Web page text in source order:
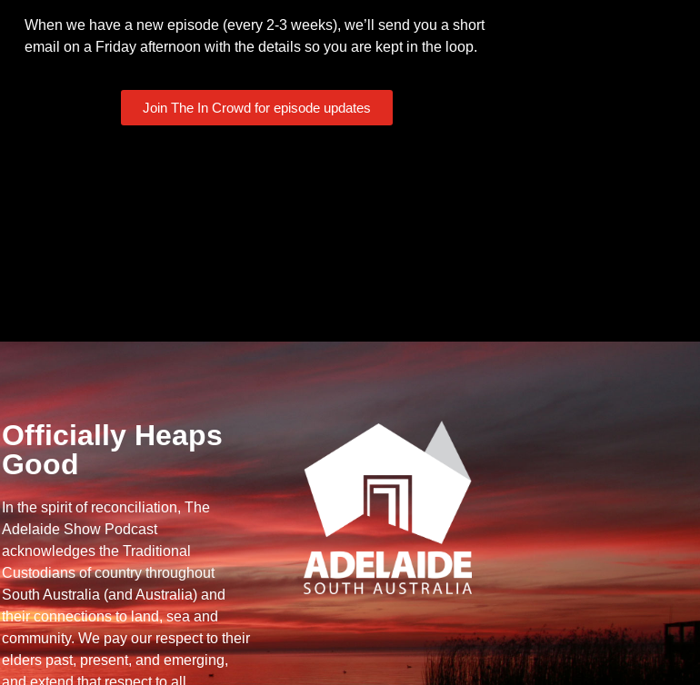
When we have a new episode (every 2-3 weeks), we’ll send you a short
email on a Friday afternoon with the details so you are kept in the loop.
Join The In Crowd for episode updates
Officially Heaps
Good
In the spirit of reconciliation, The
Adelaide Show Podcast
acknowledges the Traditional
Custodians of country throughout
South Australia (and Australia) and
their connections to land, sea and
community. We pay our respect to their
elders past, present, and emerging,
and extend that respect to all